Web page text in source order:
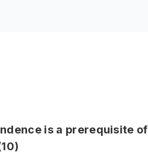
is a prerequisite of